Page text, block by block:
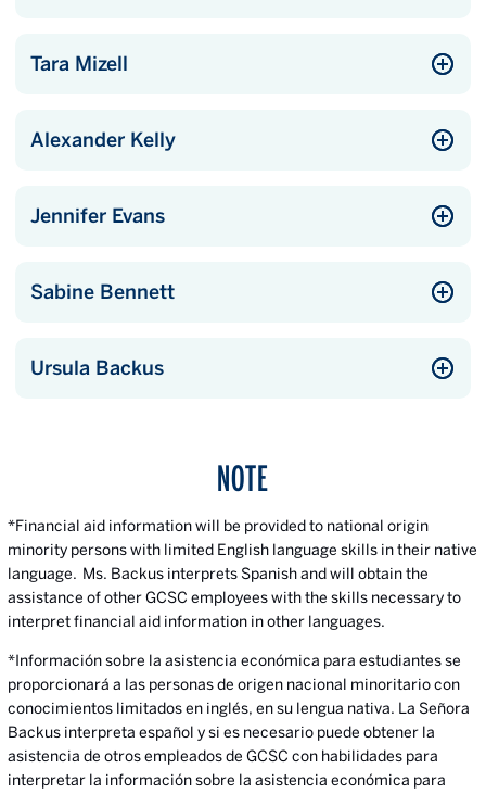
Tara Mizell
Alexander Kelly
Jennifer Evans
Sabine Bennett
Ursula Backus
NOTE
*Financial aid information will be provided to national origin
minority persons with limited English language skills in their native
language. Ms. Backus interprets Spanish and will obtain the
assistance of other GCSC employees with the skills necessary to
interpret financial aid information in other languages.
*Información sobre la asistencia económica para estudiantes se
proporcionará a las personas de origen nacional minoritario con
conocimientos limitados en inglés, en su lengua nativa. La Señora
Backus interpreta español y si es necesario puede obtener la
asistencia de otros empleados de GCSC con habilidades para
interpretar la información sobre la asistencia económica para